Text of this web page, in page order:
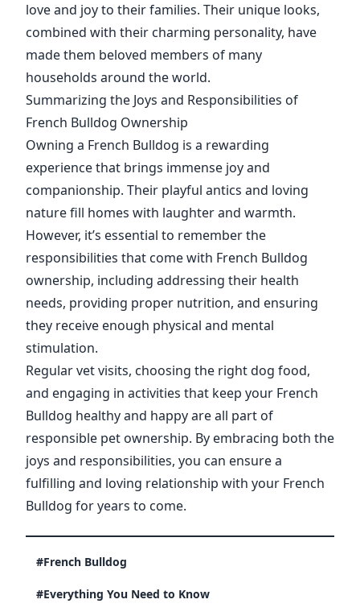
love and joy to their families. Their unique looks,
combined with their charming personality, have
made them beloved members of many
households around the world.
Summarizing the Joys and Responsibilities of
French Bulldog Ownership
Owning a French Bulldog is a rewarding
experience that brings immense joy and
companionship. Their playful antics and loving
nature fill homes with laughter and warmth.
However, it’s essential to remember the
responsibilities that come with French Bulldog
ownership, including addressing their health
needs, providing proper nutrition, and ensuring
they receive enough physical and mental
stimulation.
Regular vet visits, choosing the right dog food,
and engaging in activities that keep your French
Bulldog healthy and happy are all part of
responsible pet ownership. By embracing both the
joys and responsibilities, you can ensure a
fulfilling and loving relationship with your French
Bulldog for years to come.
#French Bulldog
#Everything You Need to Know